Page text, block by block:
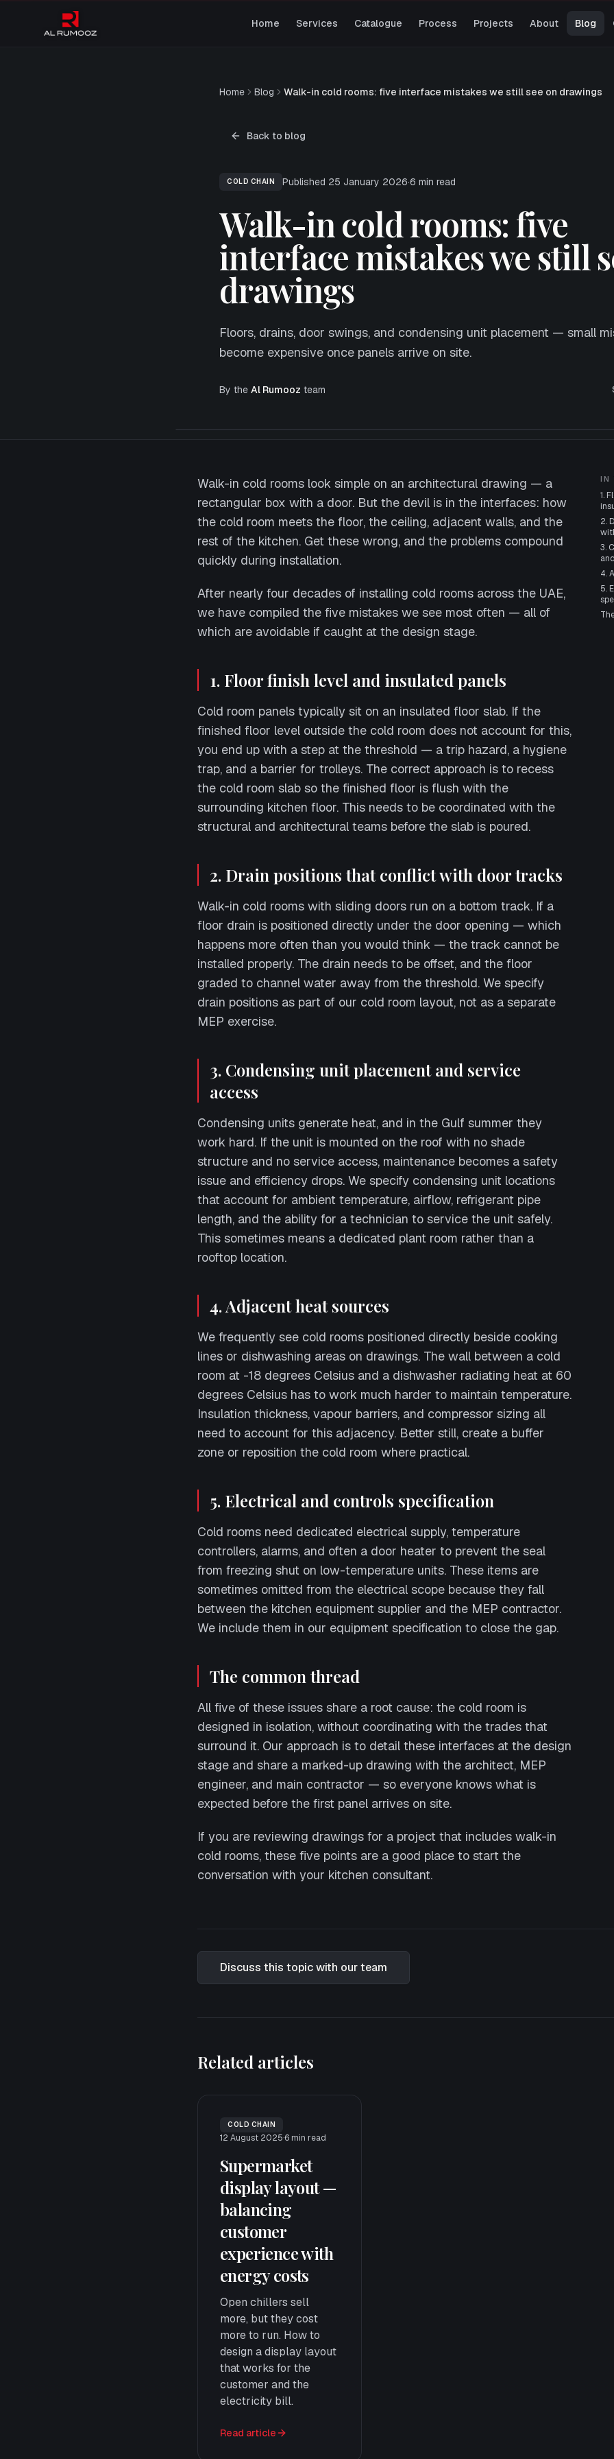
Home Services Catalogue Process Projects About Blog
Home Blog Walk-in cold rooms: five interface mistakes we still see on drawings
Back to blog
COLD CHAIN Published 25 January 2026·6 min read
Walk-in cold rooms: five
interface mistakes we still
drawings
Floors, drains, door swings, and condensing unit placement — small
become expensive once panels arrive on site.
By the Al Rumooz team
Walk-in cold rooms look simple on an architectural drawing — a
rectangular box with a door. But the devil is in the interfaces: how
the cold room meets the floor, the ceiling, adjacent walls, and the
rest of the kitchen. Get these wrong, and the problems compound
quickly during installation.
After nearly four decades of installing cold rooms across the UAE,
we have compiled the five mistakes we see most often — all of
which are avoidable if caught at the design stage.
1. Floor finish level and insulated panels
Cold room panels typically sit on an insulated floor slab. If the
finished floor level outside the cold room does not account for this,
you end up with a step at the threshold — a trip hazard, a hygiene
trap, and a barrier for trolleys. The correct approach is to recess
the cold room slab so the finished floor is flush with the
surrounding kitchen floor. This needs to be coordinated with the
structural and architectural teams before the slab is poured.
2. Drain positions that conflict with door tracks
Walk-in cold rooms with sliding doors run on a bottom track. If a
floor drain is positioned directly under the door opening — which
happens more often than you would think — the track cannot be
installed properly. The drain needs to be offset, and the floor
graded to channel water away from the threshold. We specify
drain positions as part of our cold room layout, not as a separate
MEP exercise.
3. Condensing unit placement and service
access
Condensing units generate heat, and in the Gulf summer they
work hard. If the unit is mounted on the roof with no shade
structure and no service access, maintenance becomes a safety
issue and efficiency drops. We specify condensing unit locations
that account for ambient temperature, airflow, refrigerant pipe
length, and the ability for a technician to service the unit safely.
This sometimes means a dedicated plant room rather than a
rooftop location.
4. Adjacent heat sources
We frequently see cold rooms positioned directly beside cooking
lines or dishwashing areas on drawings. The wall between a cold
room at -18 degrees Celsius and a dishwasher radiating heat at 60
degrees Celsius has to work much harder to maintain temperature.
Insulation thickness, vapour barriers, and compressor sizing all
need to account for this adjacency. Better still, create a buffer
zone or reposition the cold room where practical.
5. Electrical and controls specification
Cold rooms need dedicated electrical supply, temperature
controllers, alarms, and often a door heater to prevent the seal
from freezing shut on low-temperature units. These items are
sometimes omitted from the electrical scope because they fall
between the kitchen equipment supplier and the MEP contractor.
We include them in our equipment specification to close the gap.
The common thread
All five of these issues share a root cause: the cold room is
designed in isolation, without coordinating with the trades that
surround it. Our approach is to detail these interfaces at the design
stage and share a marked-up drawing with the architect, MEP
engineer, and main contractor — so everyone knows what is
expected before the first panel arrives on site.
If you are reviewing drawings for a project that includes walk-in
cold rooms, these five points are a good place to start the
conversation with your kitchen consultant.
IN
1.
2.
3.
4.
5.
Discuss this topic with our team
Related articles
COLD CHAIN
12 August 2025·6 min read
Supermarket
display layout —
balancing
customer
experience with
energy costs
Open chillers sell
more, but they cost
more to run. How to
design a display layout
that works for the
customer and the
electricity bill.
Read article